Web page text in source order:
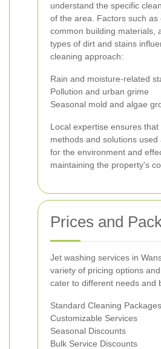
understand the specific
of the area. Factors such as
common building materials,
types of dirt and stains
cleaning approach:
Rain and moisture-related
Pollution and urban grime
Seasonal mold and algae
Local expertise ensures that
methods and solutions
for the environment and
maintaining the property's
Prices and
Jet washing services in
variety of pricing options
cater to different needs and
Standard Cleaning Packages
Customizable Services
Seasonal Discounts
Bulk Service Discounts